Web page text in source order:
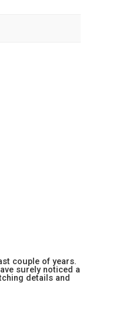
couple of years.
surely noticed a
details and